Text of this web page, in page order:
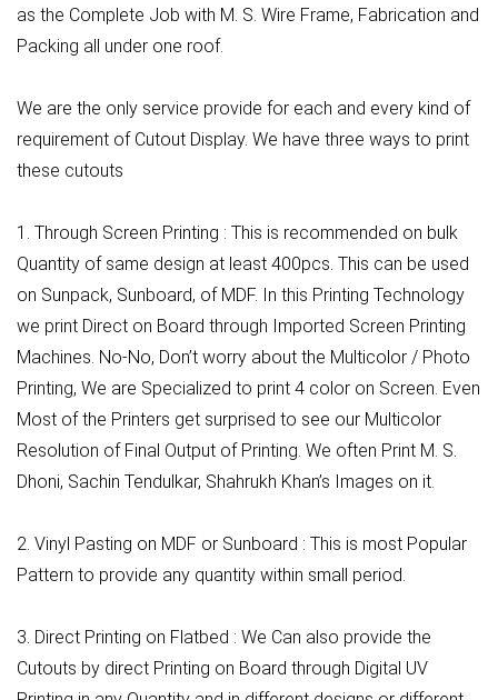
as the Complete Job with M. S. Wire Frame, Fabrication and
Packing all under one roof.
We are the only service provide for each and every kind of
requirement of Cutout Display. We have three ways to print
these cutouts
1. Through Screen Printing : This is recommended on bulk
Quantity of same design at least 400pcs. This can be used
on Sunpack, Sunboard, of MDF. In this Printing Technology
we print Direct on Board through Imported Screen Printing
Machines. No-No, Don’t worry about the Multicolor / Photo
Printing, We are Specialized to print 4 color on Screen. Even
Most of the Printers get surprised to see our Multicolor
Resolution of Final Output of Printing. We often Print M. S.
Dhoni, Sachin Tendulkar, Shahrukh Khan’s Images on it.
2. Vinyl Pasting on MDF or Sunboard : This is most Popular
Pattern to provide any quantity within small period.
3. Direct Printing on Flatbed : We Can also provide the
Cutouts by direct Printing on Board through Digital UV